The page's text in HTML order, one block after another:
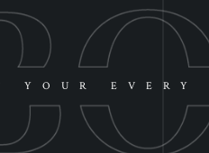
EVERY